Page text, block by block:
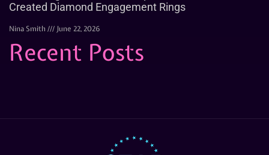
Created Diamond Engagement Rings
Nina Smith June 22, 2026
Recent Posts